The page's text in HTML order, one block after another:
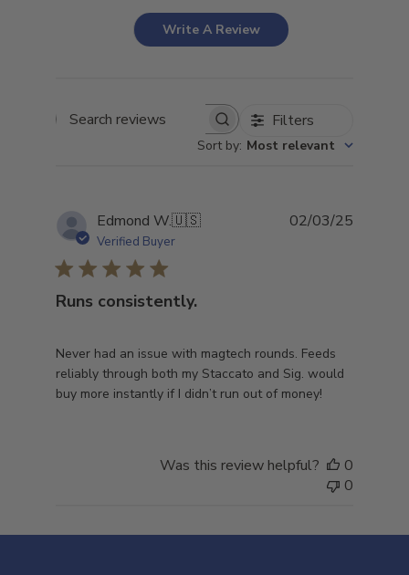
Write A Review
Search
Filters
Sort by: Most relevant
Edmond W.🇺🇸
Verified Buyer
Runs consistently.
Never had an issue with magtech rounds. Feeds
reliably through both my Staccato and Sig. would
buy more instantly if I didn’t run out of money!
02/03/25
Was this review helpful?
0
0